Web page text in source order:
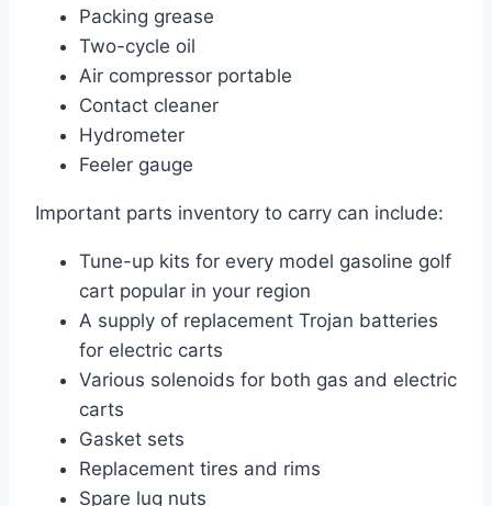
Packing grease
Two-cycle oil
Air compressor portable
Contact cleaner
Hydrometer
Feeler gauge
Important parts inventory to carry can include:
Tune-up kits for every model gasoline golf
cart popular in your region
A supply of replacement Trojan batteries
for electric carts
Various solenoids for both gas and electric
carts
Gasket sets
Replacement tires and rims
Spare lug nuts